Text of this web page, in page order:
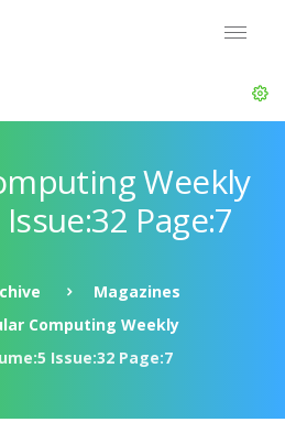
Weekly
Page:7
Magazines
Computing Weekly
Issue:32 Page:7